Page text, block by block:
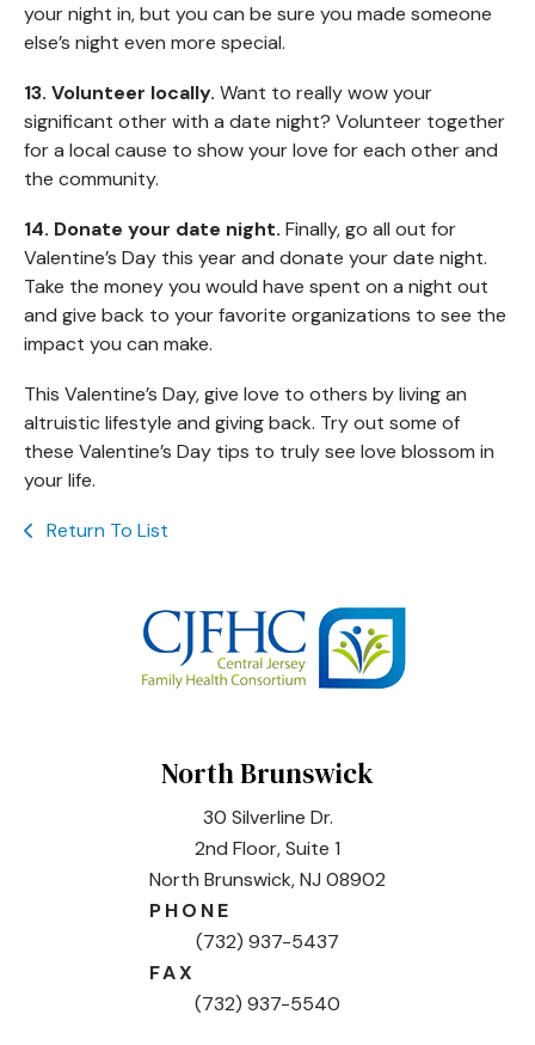
your night in, but you can be sure you made someone
else’s night even more special.
13. Volunteer locally. Want to really wow your
significant other with a date night? Volunteer together
for a local cause to show your love for each other and
the community.
14. Donate your date night. Finally, go all out for
Valentine’s Day this year and donate your date night.
Take the money you would have spent on a night out
and give back to your favorite organizations to see the
impact you can make.
This Valentine’s Day, give love to others by living an
altruistic lifestyle and giving back. Try out some of
these Valentine’s Day tips to truly see love blossom in
your life.
Return To List
North Brunswick
30 Silverline Dr.
2nd Floor, Suite 1
North Brunswick, NJ 08902
PHONE
(732) 937-5437
FAX
(732) 937-5540